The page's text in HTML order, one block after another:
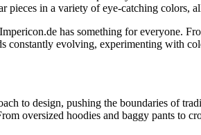
pieces in a variety of eye-catching
has something for everyone.
evolving, experimenting with
to design, pushing the boundaries of
oversized hoodies and baggy pants to